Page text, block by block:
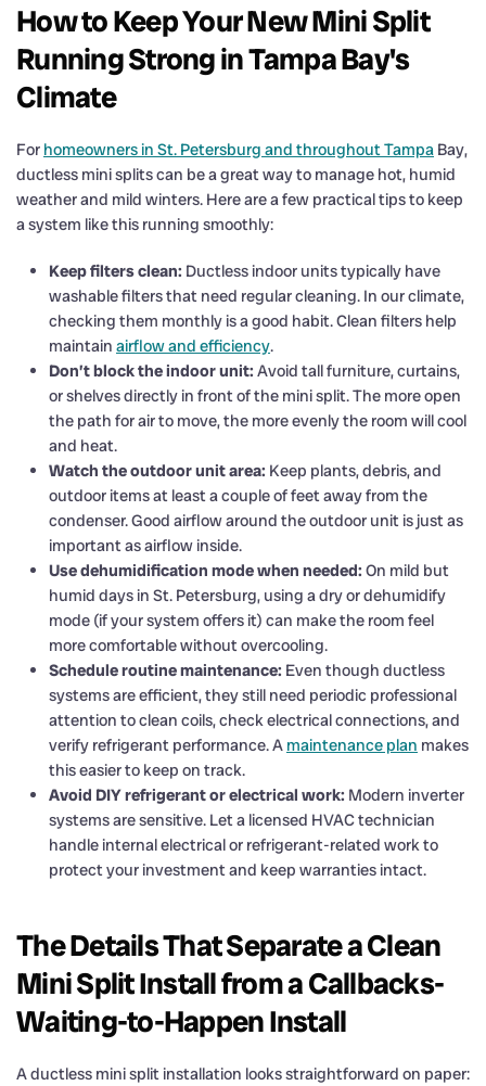
How to Keep Your New Mini Split
Running Strong in Tampa Bay's
Climate
For homeowners in St. Petersburg and throughout Tampa Bay,
ductless mini splits can be a great way to manage hot, humid
weather and mild winters. Here are a few practical tips to keep
a system like this running smoothly:
Keep filters clean: Ductless indoor units typically have
washable filters that need regular cleaning. In our climate,
checking them monthly is a good habit. Clean filters help
maintain airflow and efficiency.
Don’t block the indoor unit: Avoid tall furniture, curtains,
or shelves directly in front of the mini split. The more open
the path for air to move, the more evenly the room will cool
and heat.
Watch the outdoor unit area: Keep plants, debris, and
outdoor items at least a couple of feet away from the
condenser. Good airflow around the outdoor unit is just as
important as airflow inside.
Use dehumidification mode when needed: On mild but
humid days in St. Petersburg, using a dry or dehumidify
mode (if your system offers it) can make the room feel
more comfortable without overcooling.
Schedule routine maintenance: Even though ductless
systems are efficient, they still need periodic professional
attention to clean coils, check electrical connections, and
verify refrigerant performance. A maintenance plan makes
this easier to keep on track.
Avoid DIY refrigerant or electrical work: Modern inverter
systems are sensitive. Let a licensed HVAC technician
handle internal electrical or refrigerant-related work to
protect your investment and keep warranties intact.
The Details That Separate a Clean
Mini Split Install from a Callbacks-
Waiting-to-Happen Install
A ductless mini split installation looks straightforward on paper: